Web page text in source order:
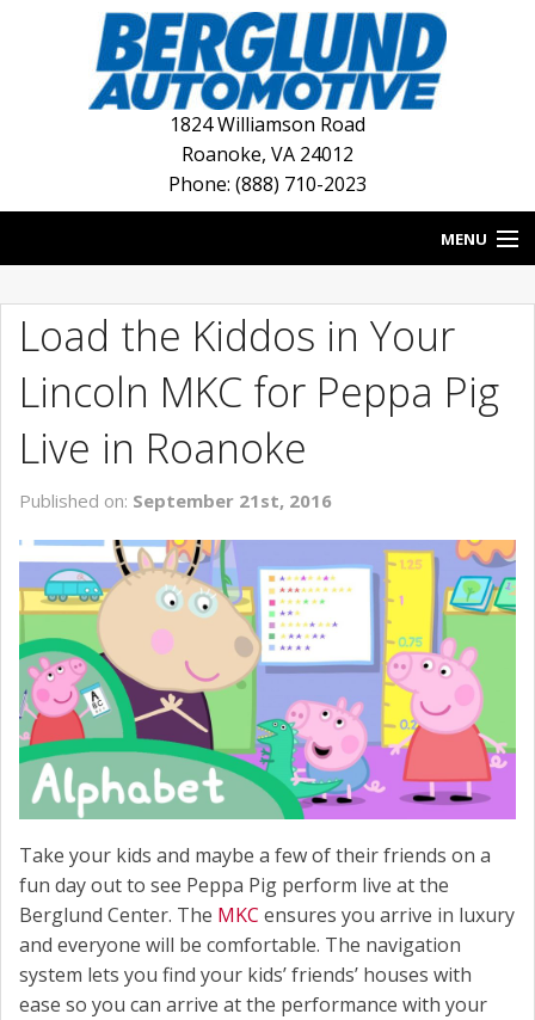
1824 Williamson Road
Roanoke, VA 24012
Phone: (888) 710-2023
MENU
BLOG
NEW INVENTORY
USED INVENTORY
DEALERSHIPS
Load the Kiddos in Your
Lincoln MKC for Peppa Pig
Live in Roanoke
Published on: September 21st, 2016
Take your kids and maybe a few of their friends on a
fun day out to see Peppa Pig perform live at the
Berglund Center. The MKC ensures you arrive in luxury
and everyone will be comfortable. The navigation
system lets you find your kids’ friends’ houses with
ease so you can arrive at the performance with your